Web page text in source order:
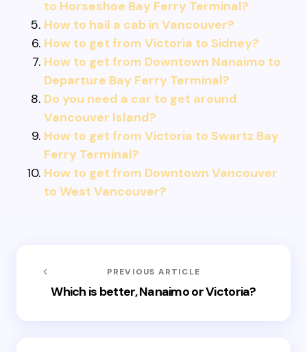
to Horseshoe Bay Ferry Terminal?
How to hail a cab in Vancouver?
How to get from Victoria to Sidney?
How to get from Downtown Nanaimo to
Departure Bay Ferry Terminal?
Do you need a car to get around
Vancouver Island?
How to get from Victoria to Swartz Bay
Ferry Terminal?
How to get from Downtown Vancouver
to West Vancouver?
PREVIOUS ARTICLE
Which is better, Nanaimo or Victoria?